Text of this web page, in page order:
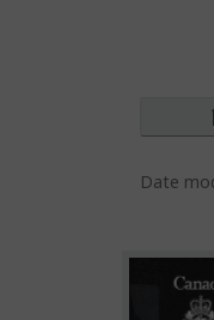
P
a
e
Date